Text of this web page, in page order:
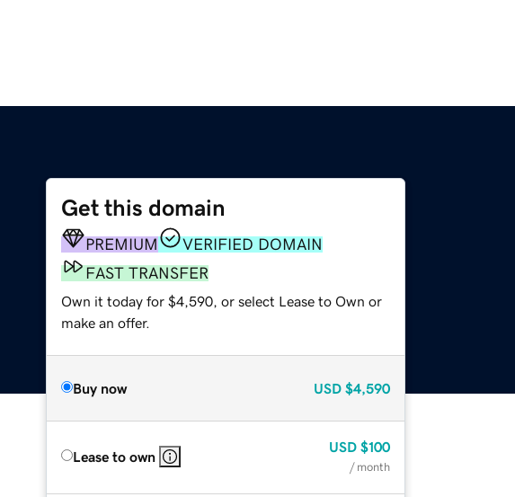
Get this domain
PREMIUM
VERIFIED DOMAIN
FAST TRANSFER
Own it today for $4,590, or select Lease to Own or
make an offer.
Buy now USD $4,590
Lease to own
USD $100
/ month